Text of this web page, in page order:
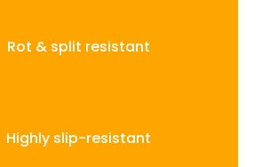
Rot & split resistant
Highly slip-resistant